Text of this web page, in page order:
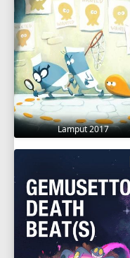
Lamput 2017